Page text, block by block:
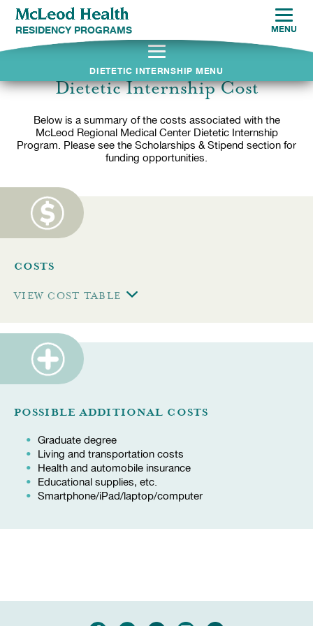
DIETETIC INTERNSHIP MENU
Dietetic Internship Cost
Below is a summary of the costs associated with the
McLeod Regional Medical Center Dietetic Internship
Program. Please see the Scholarships & Stipend section for
funding opportunities.
COSTS
VIEW COST TABLE
POSSIBLE ADDITIONAL COSTS
Graduate degree
Living and transportation costs
Health and automobile insurance
Educational supplies, etc.
Smartphone/iPad/laptop/computer
RESIDENCY PROGRAMS MENU